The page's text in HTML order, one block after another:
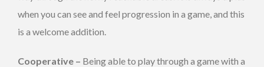
when you can see and feel progression in a game, and this
is a welcome addition.
Cooperative – Being able to play through a game with a